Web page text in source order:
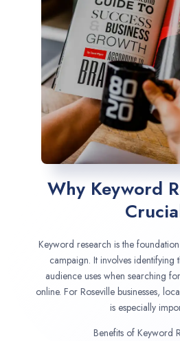
Why Keyword
Keyword research is the
campaign. It involves identifying
audience uses when searching
online. For Roseville businesses,
is especially
Benefits of Keyword